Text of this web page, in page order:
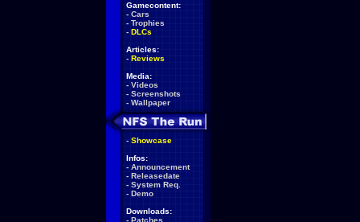
Gamecontent:
- Cars
- Trophies
- DLCs
Articles:
- Reviews
Media:
- Videos
- Screenshots
- Wallpaper
- Showcase
Infos:
- Announcement
- Releasedate
- System Req.
- Demo
Downloads:
- Patches